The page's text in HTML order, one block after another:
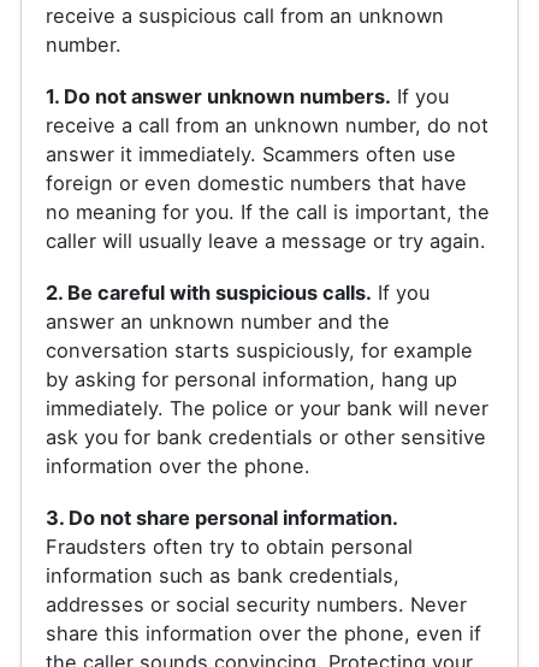
receive a suspicious call from an unknown
number.
1. Do not answer unknown numbers. If you
receive a call from an unknown number, do not
answer it immediately. Scammers often use
foreign or even domestic numbers that have
no meaning for you. If the call is important, the
caller will usually leave a message or try again.
2. Be careful with suspicious calls. If you
answer an unknown number and the
conversation starts suspiciously, for example
by asking for personal information, hang up
immediately. The police or your bank will never
ask you for bank credentials or other sensitive
information over the phone.
3. Do not share personal information.
Fraudsters often try to obtain personal
information such as bank credentials,
addresses or social security numbers. Never
share this information over the phone, even if